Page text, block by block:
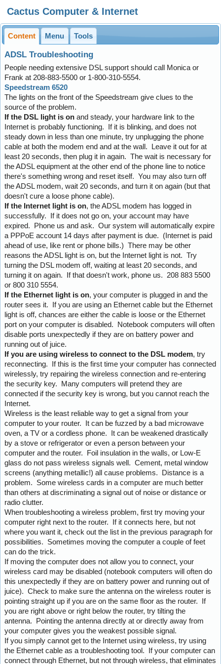
Cactus Computer & Internet
Content Menu Tools
ADSL Troubleshooting
People needing extensive DSL support should call Monica or
Frank at 208-883-5500 or 1-800-310-5554.
Speedstream 6520
The lights on the front of the Speedstream give clues to the
source of the problem.
If the DSL light is onand steady, your hardware link to the
Internet is probably functioning. If it is blinking, and does not
steady down in less than one minute, try unplugging the phone
cable at both the modem end and at the wall. Leave it out for at
least 20 seconds, then plug it in again. The wait is necessary for
the ADSL equipment at the other end of the phone line to notice
there's something wrong and reset itself. You may also turn off
the ADSL modem, wait 20 seconds, and turn it on again (but that
doesn't cure a loose phone cable).
If the Internet light is on, the ADSL modem has logged in
successfully. If it does not go on, your account may have
expired. Phone us and ask. Our system will automatically expire
a PPPoE account 14 days after payment is due. (Internet is paid
ahead of use, like rent or phone bills.) There may be other
reasons the ADSL light is on, but the Internet light is not. Try
turning the DSL modem off, waiting at least 20 seconds, and
turning it on again. If that doesn't work, phone us. 208 883 5500
or 800 310 5554.
If the Ethernet light is on, your computer is plugged in and the
router sees it. If you are using an Ethernet cable but the Ethernet
light is off, chances are either the cable is loose or the Ethernet
port on your computer is disabled. Notebook computers will often
disable ports unexpectedly if they are on battery power and
running out of juice.
If you are using wireless to connect to the DSL modem, try
reconnecting. If this is the first time your computer has connected
wirelessly, try repairing the wireless connection and re-entering
the security key. Many computers will pretend they are
connected if the security key is wrong, but you cannot reach the
Internet.
Wireless is the least reliable way to get a signal from your
computer to your router. It can be fuzzed by a bad microwave
oven, a TV or a cordless phone. It can be weakened drastically
by a stove or refrigerator or even a person between your
computer and the router. Foil insulation in the walls, or Low-E
glass do not pass wireless signals well. Cement, metal window
screens (anything metallic!) all cause problems. Distance is a
problem. Some wireless cards in a computer are much better
than others at discriminating a signal out of noise or distance or
radio clutter.
When troubleshooting a wireless problem, first try moving your
computer right next to the router. If it connects here, but not
where you want it, check out the list in the previous paragraph for
possibilities. Sometimes moving the computer a couple of feet
can do the trick.
If moving the computer does not allow you to connect, your
wireless card may be disabled (notebook computers will often do
this unexpectedly if they are on battery power and running out of
juice). Check to make sure the antenna on the wireless router is
pointing straight up if you are on the same floor as the router. If
you are right above or right below the router, try tilting the
antenna. Pointing the antenna directly at or directly away from
your computer gives you the weakest possible signal.
If you simply cannot get to the Internet using wireless, try using
the Ethernet cable as a troubleshooting tool. If your computer can
connect through Ethernet, but not through wireless, that eliminates